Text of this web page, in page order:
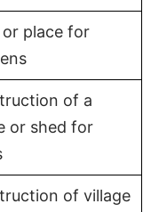
or place for
of a
or shed for
of village